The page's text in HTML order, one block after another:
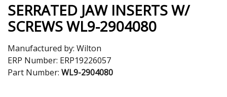
SERRATED JAW INSERTS W/
SCREWS WL9-2904080
Manufactured by: Wilton
ERP Number: ERP19226057
Part Number: WL9-2904080